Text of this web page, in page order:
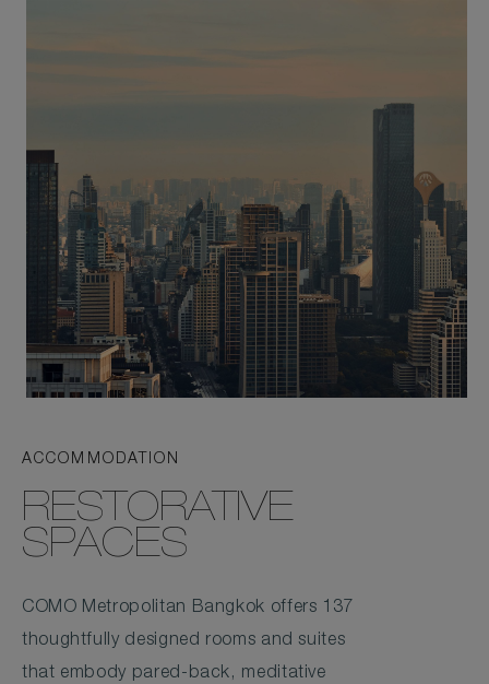
ACCOMMODATION
RESTORATIVE
SPACES
COMO Metropolitan Bangkok offers 137
thoughtfully designed rooms and suites
that embody pared-back, meditative